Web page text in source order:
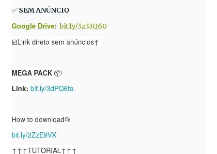
✅ SEM ANÚNCIO
Google Drive: bit.ly/3z33Q60
☑️Link direto sem anúncios↑
MEGA PACK 📦
Link: bit.ly/3dPQ6fa
How to download📂
bit.ly/2ZzE9VX
↑↑↑TUTORIAL↑↑↑